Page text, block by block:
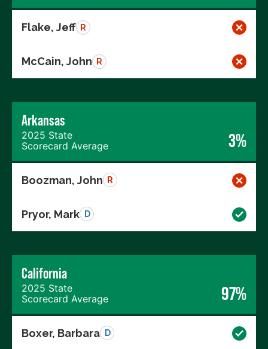
Flake, Jeff R
McCain, John R
Arkansas
2025 State
Scorecard Average
3%
Boozman, John R
Pryor, Mark D
California
2025 State
Scorecard Average
97%
Boxer, Barbara D